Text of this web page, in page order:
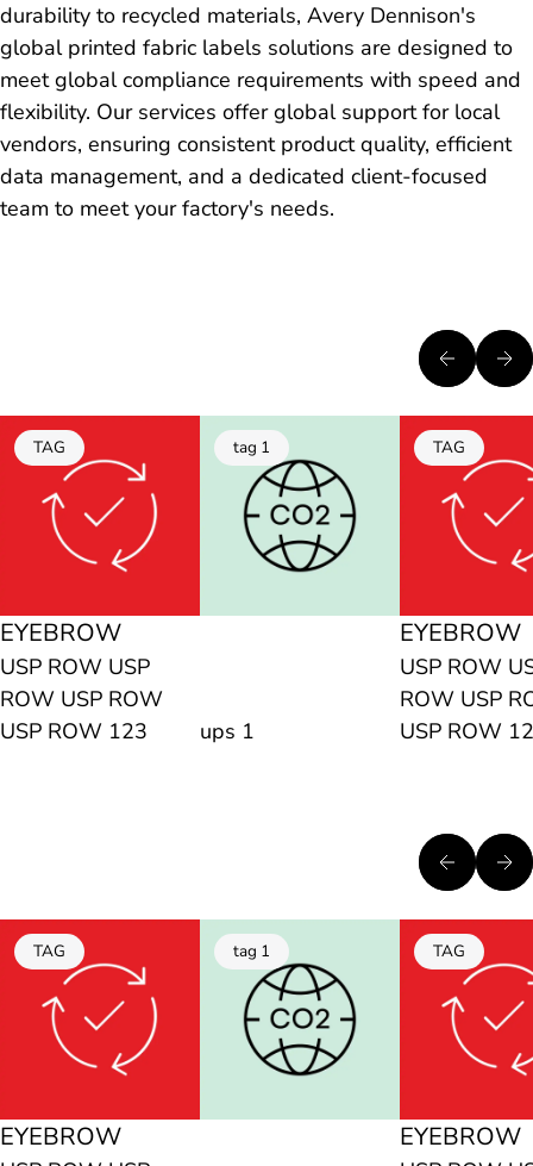
durability to recycled materials, Avery Dennison's
global printed fabric labels solutions are designed to
meet global compliance requirements with speed and
flexibility. Our services offer global support for local
vendors, ensuring consistent product quality, efficient
data management, and a dedicated client-focused
team to meet your factory's needs.
TAG
EYEBROW
USP ROW USP
ROW USP ROW
USP ROW 123
tag 1
ups 1
TAG
EYEBROW
USP ROW
ROW USP
USP ROW
TAG
EYEBROW
tag 1 TAG
EYEBROW